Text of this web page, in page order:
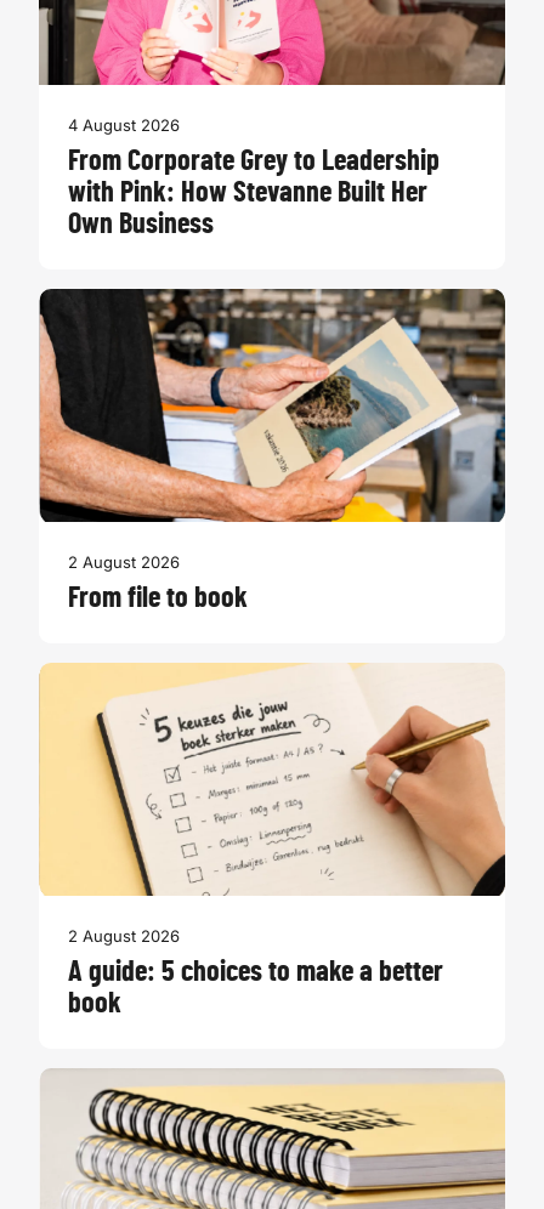
4 August 2026
From Corporate Grey to Leadership
with Pink: How Stevanne Built Her
Own Business
2 August 2026
From file to book
2 August 2026
A guide: 5 choices to make a better
book